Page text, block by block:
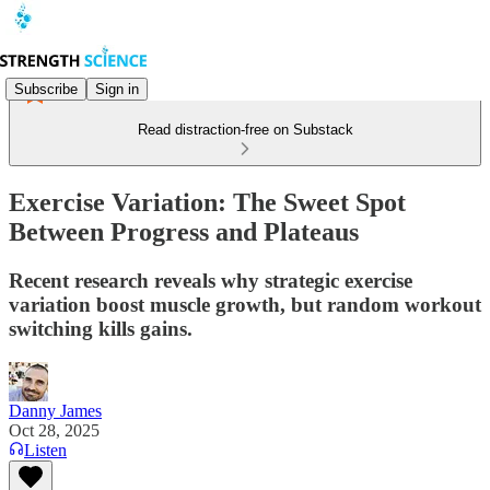
Subscribe Sign in
Read distraction-free on Substack
Exercise Variation: The Sweet Spot
Between Progress and Plateaus
Recent research reveals why strategic exercise
variation boost muscle growth, but random workout
switching kills gains.
Danny James
Oct 28, 2025
Listen